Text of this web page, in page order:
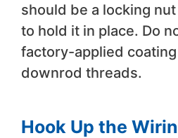
should be a locking
to hold it in place. Do
factory-applied
downrod threads.
Hook Up the